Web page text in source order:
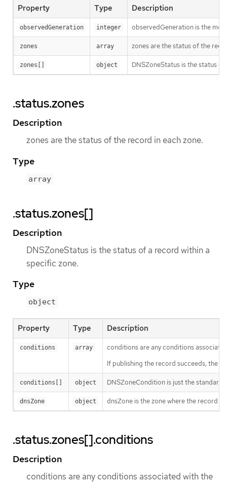
Property Type Description
observedGeneration integer observedGeneration is the
zones array zones are the status of the
zones[] object DNSZoneStatus is the status
.status.zones
Description
zones are the status of the record in each zone.
Type
array
.status.zones[]
Description
DNSZoneStatus is the status of a record within a
specific zone.
Type
object
Property Type Description
conditions array
conditions are any conditions
If publishing the record succeeds, the
conditions[] object DNSZoneCondition is just the standard
dnsZone object dnsZone is the zone where the record is
.status.zones[].conditions
Description
conditions are any conditions associated with the